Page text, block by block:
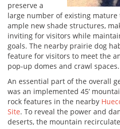
preserve a
large number of existing
ample new shade structures,
inviting for visitors while
goals. The nearby prairie dog
feature for visitors to meet the
pop-up domes and crawl spaces.
An essential part of the overall
was an implemented 45’
rock features in the nearby
Site. To reveal the power and
deserts, the mountain